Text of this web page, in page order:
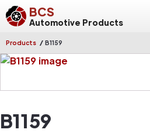
BCS
Automotive Products
Products / B1159
B1159